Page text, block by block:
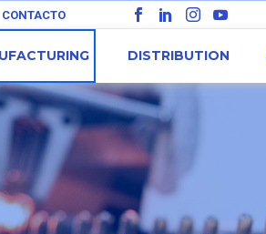
CONTACTO
DISTRIBUTION